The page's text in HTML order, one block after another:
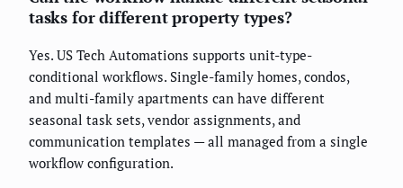
tasks for different property types?
Yes. US Tech Automations supports unit-type-
conditional workflows. Single-family homes, condos,
and multi-family apartments can have different
seasonal task sets, vendor assignments, and
communication templates — all managed from a single
workflow configuration.